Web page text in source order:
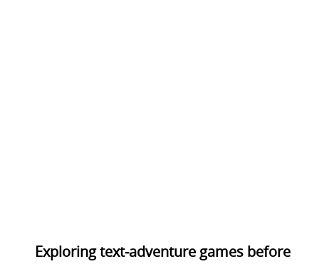
Exploring text‑adventure games before